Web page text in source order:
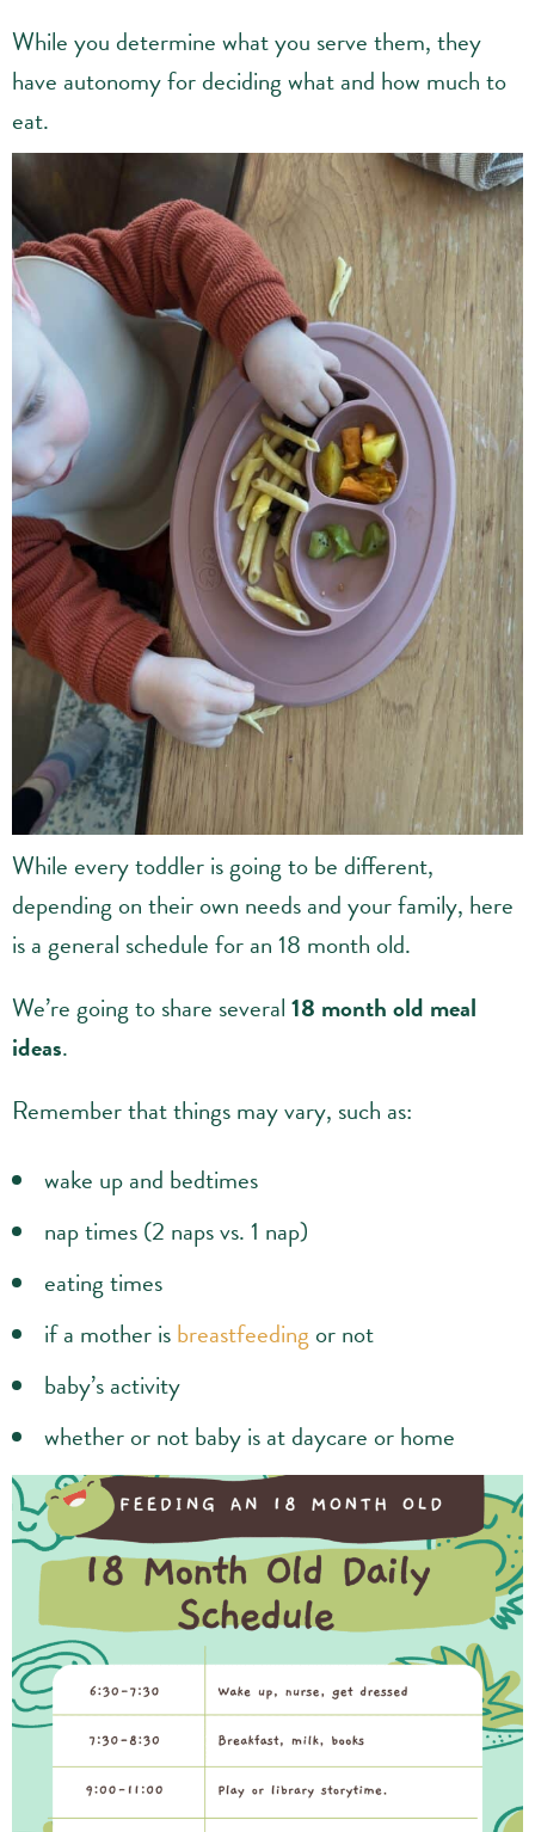
While you determine what you serve them, they
have autonomy for deciding what and how much to
eat.
While every toddler is going to be different,
depending on their own needs and your family, here
is a general schedule for an 18 month old.
We’re going to share several18 month old meal
ideas.
Remember that things may vary, such as:
wake up and bedtimes
nap times (2 naps vs. 1 nap)
eating times
if a mother isbreastfeeding or not
baby’s activity
whether or not baby is at daycare or home